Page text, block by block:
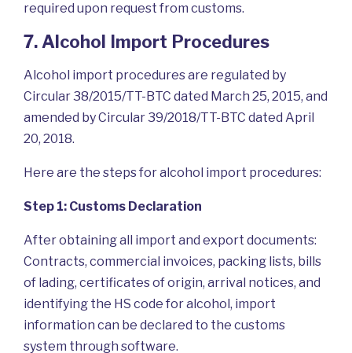
required upon request from customs.
7. Alcohol Import Procedures
Alcohol import procedures are regulated by
Circular 38/2015/TT-BTC dated March 25, 2015, and
amended by Circular 39/2018/TT-BTC dated April
20, 2018.
Here are the steps for alcohol import procedures:
Step 1: Customs Declaration
After obtaining all import and export documents:
Contracts, commercial invoices, packing lists, bills
of lading, certificates of origin, arrival notices, and
identifying the HS code for alcohol, import
information can be declared to the customs
system through software.